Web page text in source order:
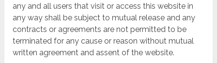
any and all users that visit or access this website in
any way shall be subject to mutual release and any
contracts or agreements are not permitted to be
terminated for any cause or reason without mutual
written agreement and assent of the website.